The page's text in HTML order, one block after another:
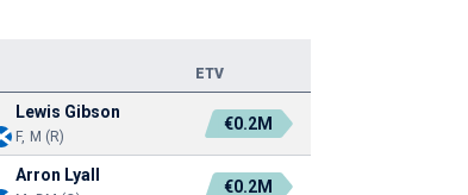
ETV
Lewis Gibson
F, M (R)
€0.2M
Arron Lyall
€0.2M